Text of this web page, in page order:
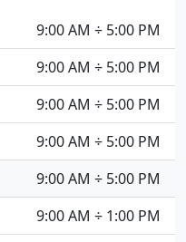
9:00 AM ÷ 5:00 PM
9:00 AM ÷ 5:00 PM
9:00 AM ÷ 5:00 PM
9:00 AM ÷ 5:00 PM
9:00 AM ÷ 5:00 PM
9:00 AM ÷ 1:00 PM